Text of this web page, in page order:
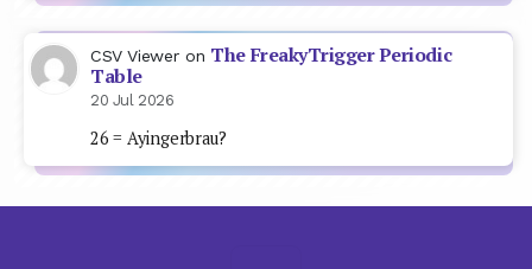
CSV Viewer on The FreakyTrigger Periodic
Table
20 Jul 2026
26 = Ayingerbrau?